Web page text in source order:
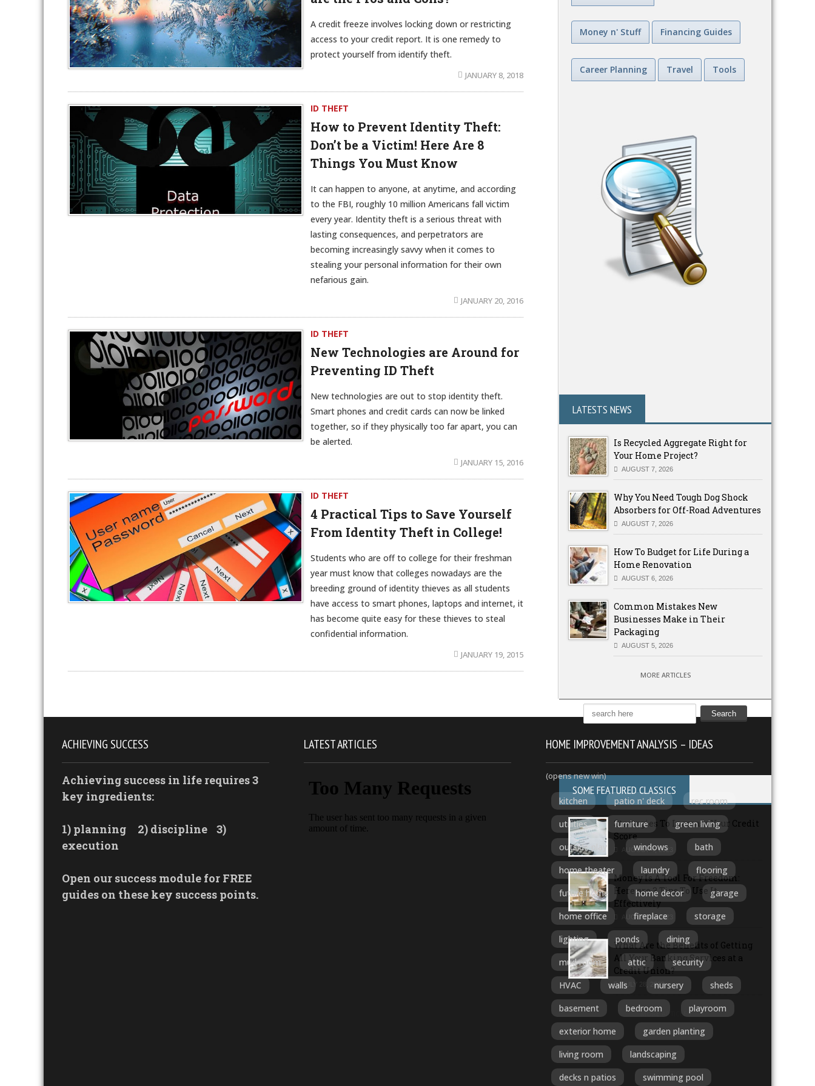
A credit freeze involves locking down or restricting
access to your credit report. It is one remedy to
protect yourself from identify theft.
JANUARY 8, 2018
ID THEFT
How to Prevent Identity Theft:
Don’t be a Victim! Here Are 8
Things You Must Know
It can happen to anyone, at anytime, and according
to the FBI, roughly 10 million Americans fall victim
every year. Identity theft is a serious threat with
lasting consequences, and perpetrators are
becoming increasingly savvy when it comes to
stealing your personal information for their own
nefarious gain.
JANUARY 20, 2016
ID THEFT
New Technologies are Around for
Preventing ID Theft
New technologies are out to stop identity theft.
Smart phones and credit cards can now be linked
together, so if they physically too far apart, you can
be alerted.
JANUARY 15, 2016
ID THEFT
4 Practical Tips to Save Yourself
From Identity Theft in College!
Students who are off to college for their freshman
year must know that colleges nowadays are the
breeding ground of identity thieves as all students
have access to smart phones, laptops and internet, it
has become quite easy for these thieves to steal
confidential information.
JANUARY 19, 2015
Money n' Stuff Financing Guides
Career Planning Travel Tools
LATESTS NEWS
Is Recycled Aggregate Right for
Your Home Project?
AUGUST 7, 2026
Why You Need Tough Dog Shock
Absorbers for Off-Road Adventures
AUGUST 7, 2026
How To Budget for Life During a
Home Renovation
AUGUST 6, 2026
Common Mistakes New
Businesses Make in Their
Packaging
AUGUST 5, 2026
MORE ARTICLES
SOME FEATURED CLASSICS
Strategies To Increase Your Credit
Score
AUGUST 4, 2023
Money Is A Tool For Freedom:
Here are 3 Tips To Use It
Effectively
AUGUST 1, 2023
What Are the Benefits of Getting
All Your Banking Services at a
Credit Union?
JULY 28, 2023
MORE ARTICLES
ACHIEVING SUCCESS
Achieving success in life requires 3
key ingredients:
1) planning 2) discipline
3)
execution
Open our success module for FREE
guides on these key success points.
LATEST ARTICLES HOME IMPROVEMENT ANALYSIS – IDEAS
(opens new win)
kitchen patio n' deck
rec room
utilities
furniture
green living
outside play
windows
bath
home theater
laundry
flooring
future home
home decor
garage
home office
fireplace
storage
lighting
ponds
dining
mud room
attic
security
HVAC
walls nursery
sheds
basement
bedroom
playroom
exterior home
garden planting
living room
landscaping
decks n patios
swimming pool